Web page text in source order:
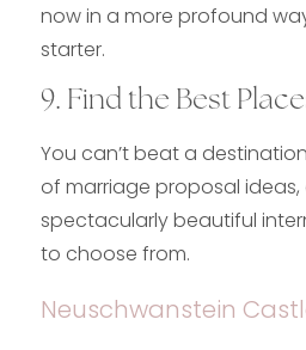
now in a more profound
starter.
9. Find the Best
You can’t beat a
of marriage proposal
spectacularly beautiful
to choose from.
Neuschwanstein